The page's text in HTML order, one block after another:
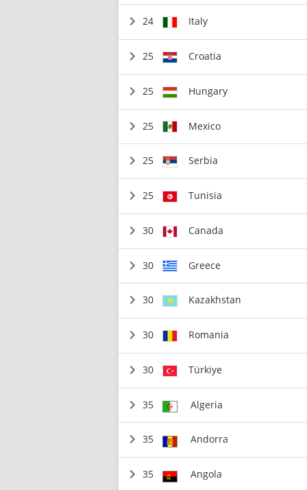
24 Italy
25 Croatia
25 Hungary
25 Mexico
25 Serbia
25 Tunisia
30 Canada
30 Greece
30 Kazakhstan
30 Romania
30 Türkiye
35 Algeria
35 Andorra
35 Angola